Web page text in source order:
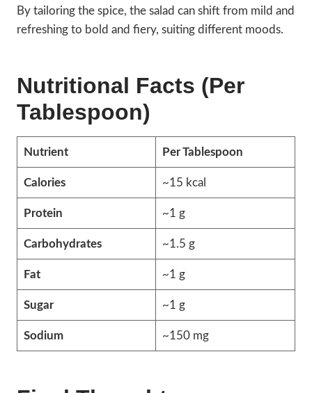
By tailoring the spice, the salad can shift from mild and
refreshing to bold and fiery, suiting different moods.
Nutritional Facts (Per
Tablespoon)
Nutrient Per Tablespoon
Calories ~15 kcal
Protein ~1 g
Carbohydrates ~1.5 g
Fat ~1 g
Sugar ~1 g
Sodium ~150 mg